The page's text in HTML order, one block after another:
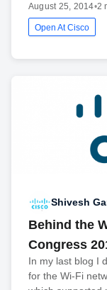
August 25, 2014•2
Open At Cisco
Shivesh
Behind the
Congress
In my last blog I
for the Wi-Fi